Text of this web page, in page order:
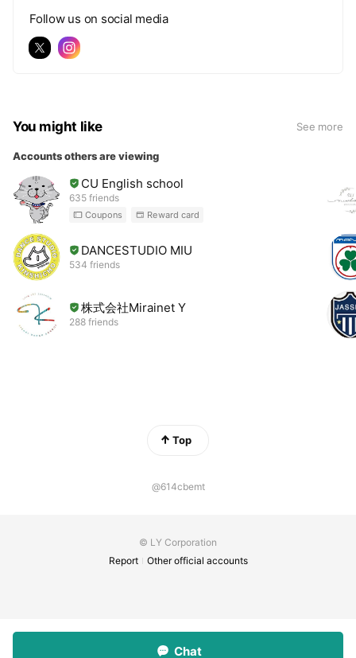
Follow us on social media
You might like See more
Accounts others are viewing
CU English school
635 friends
Coupons Reward card
DANCESTUDIO MIU
534 friends
株式会社Mirainet Y
288 friends
Top
@614cbemt
© LY Corporation
Report
Other official accounts
Chat